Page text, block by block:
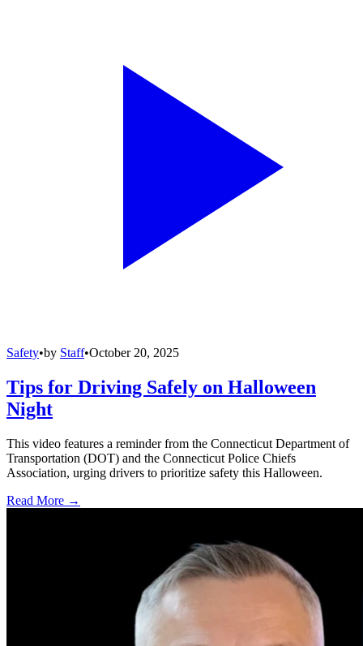
Safety•by Staff•October 20, 2025
Tips for Driving Safely on Halloween
Night
This video features a reminder from the Connecticut Department of
Transportation (DOT) and the Connecticut Police Chiefs
Association, urging drivers to prioritize safety this Halloween.
Read More →